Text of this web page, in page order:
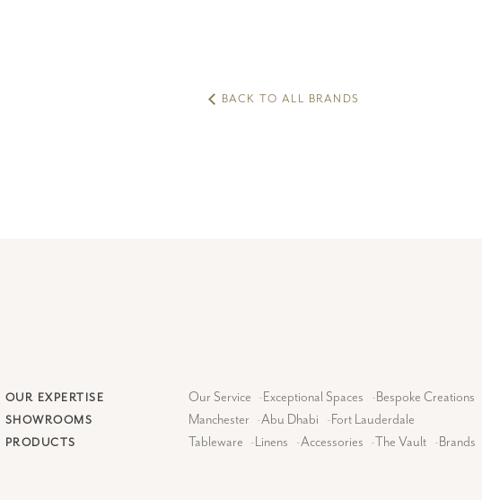
BACK TO ALL BRANDS
OUR EXPERTISE Our Service -Exceptional Spaces -Bespoke Creations
SHOWROOMS Manchester -Abu Dhabi -Fort Lauderdale
PRODUCTS Tableware -Linens -Accessories -The Vault -Brands